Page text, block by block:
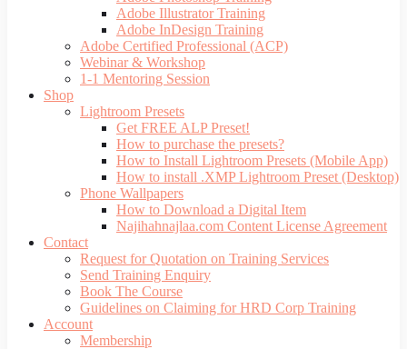
Adobe Illustrator Training
Adobe InDesign Training
Adobe Certified Professional (ACP)
Webinar & Workshop
1-1 Mentoring Session
Shop
Lightroom Presets
Get FREE ALP Preset!
How to purchase the presets?
How to Install Lightroom Presets (Mobile App)
How to install .XMP Lightroom Preset (Desktop)
Phone Wallpapers
How to Download a Digital Item
Najihahnajlaa.com Content License Agreement
Contact
Request for Quotation on Training Services
Send Training Enquiry
Book The Course
Guidelines on Claiming for HRD Corp Training
Account
Membership